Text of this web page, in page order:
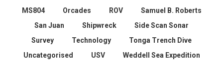
MS804
Orcades ROV
Samuel B. Roberts
San Juan
Shipwreck
Side Scan Sonar
Survey
Technology
Tonga Trench Dive
Uncategorised
USV Weddell Sea Expedition